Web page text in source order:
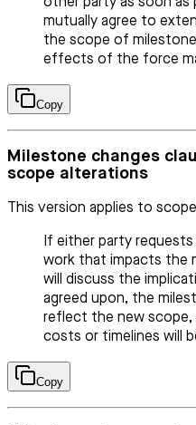
mutually agree to
the scope of
effects of the force
Copy
Milestone changes
scope alterations
This version applies to
If either party
work that impacts the
will discuss the
agreed upon, the
reflect the new scope,
costs or timelines will
Copy